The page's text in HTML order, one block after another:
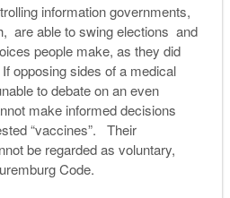
information governments,
are able to swing elections and
people make, as they did
opposing sides of a medical
to debate on an even
make informed decisions
“vaccines”. Their
be regarded as voluntary,
Code.